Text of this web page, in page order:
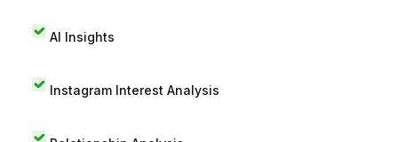
AI Insights
Instagram Interest Analysis